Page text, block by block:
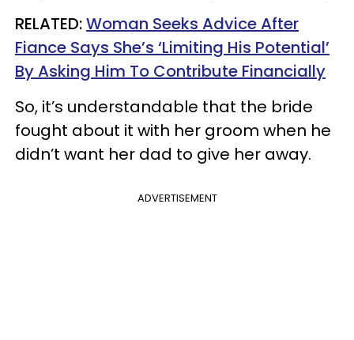
RELATED:Woman Seeks Advice After
Fiance Says She’s ‘Limiting His Potential’
By Asking Him To Contribute Financially
So, it’s understandable that the bride
fought about it with her groom when he
didn’t want her dad to give her away.
ADVERTISEMENT